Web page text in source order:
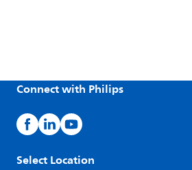
Connect with Philips
Select Location